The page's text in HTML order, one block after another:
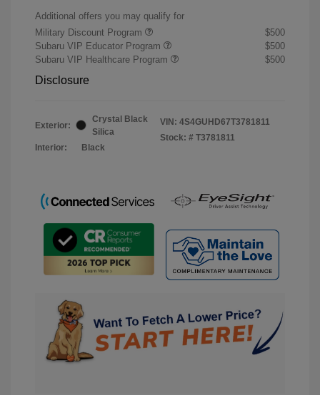
Additional offers you may qualify for
Military Discount Program
$500
Subaru VIP Educator Program
$500
Subaru VIP Healthcare Program
$500
Disclosure
Exterior:
Crystal Black
Silica
Interior:
Black
VIN: 4S4GUHD67T3781811
Stock: # T3781811